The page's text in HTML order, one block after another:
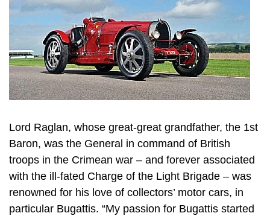
Lord Raglan, whose great-great grandfather, the 1st
Baron, was the General in command of British
troops in the Crimean war – and forever associated
with the ill-fated Charge of the Light Brigade – was
renowned for his love of collectors’ motor cars, in
particular Bugattis. “My passion for Bugattis started